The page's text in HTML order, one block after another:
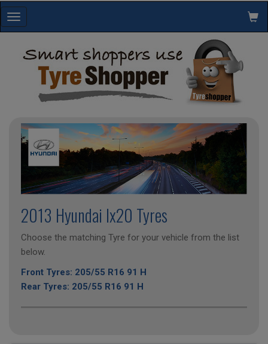
Toggle
navigation
2013 Hyundai Ix20 Tyres
Choose the matching Tyre for your vehicle from the list
below.
Front Tyres: 205/55 R16 91 H
Rear Tyres: 205/55 R16 91 H